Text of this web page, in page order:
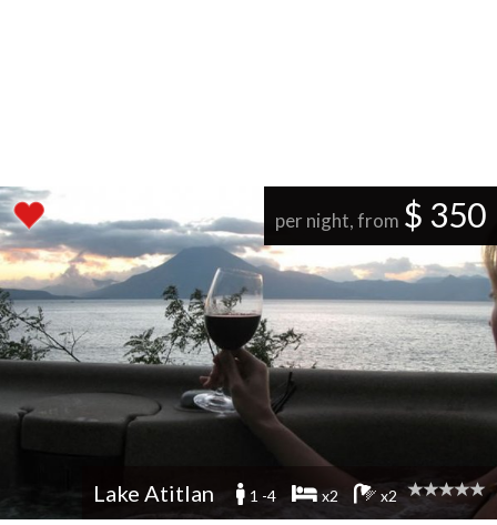
per night, from $ 350
Lake Atitlan 1 -4 x2 x2